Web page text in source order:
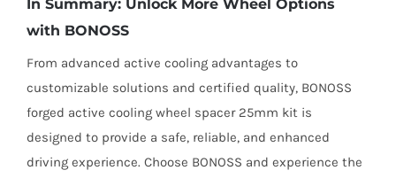
In Summary: Unlock More Wheel Options
with BONOSS
From advanced active cooling advantages to
customizable solutions and certified quality, BONOSS
forged active cooling wheel spacer 25mm kit is
designed to provide a safe, reliable, and enhanced
driving experience. Choose BONOSS and experience the